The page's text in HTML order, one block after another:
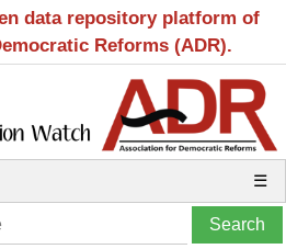
data repository platform of
Reforms (ADR).
☰